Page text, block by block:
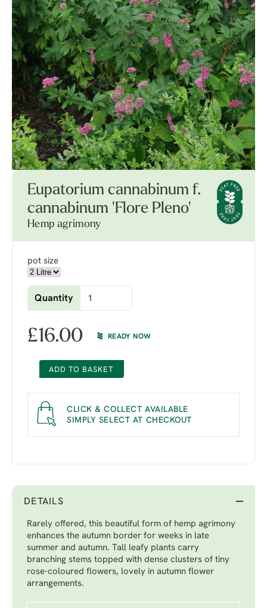
Eupatorium cannabinum f.
cannabinum 'Flore Pleno'
Hemp agrimony
pot size
Quantity
£16.00 READY NOW
ADD TO BASKET
CLICK & COLLECT AVAILABLE
SIMPLY SELECT AT CHECKOUT
DETAILS
Rarely offered, this beautiful form of hemp agrimony
enhances the autumn border for weeks in late
summer and autumn. Tall leafy plants carry
branching stems topped with dense clusters of tiny
rose-coloured flowers, lovely in autumn flower
arrangements.